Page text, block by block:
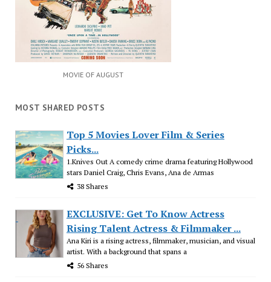
MOVIE OF AUGUST
MOST SHARED POSTS
Top 5 Movies Lover Film & Series
Picks...
1.Knives Out A comedy crime drama featuring Hollywood
stars Daniel Craig, Chris Evans, Ana de Armas
38 Shares
EXCLUSIVE: Get To Know Actress
Rising Talent Actress & Filmmaker ...
Ana Kiri is a rising actress, filmmaker, musician, and visual
artist. With a background that spans a
56 Shares